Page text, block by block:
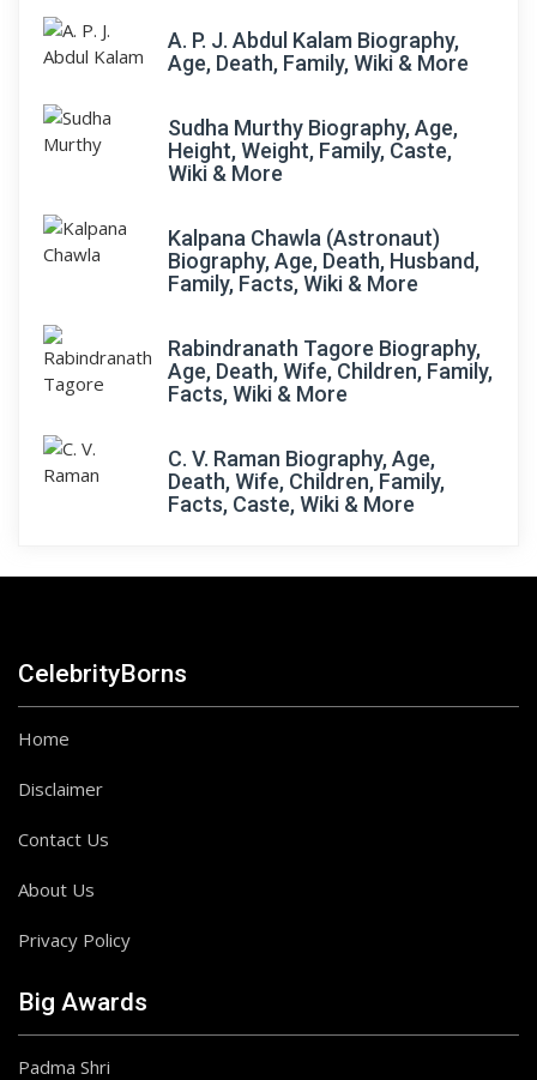
A. P. J. Abdul Kalam Biography,
Age, Death, Family, Wiki & More
Sudha Murthy Biography, Age,
Height, Weight, Family, Caste,
Wiki & More
Kalpana Chawla (Astronaut)
Biography, Age, Death, Husband,
Family, Facts, Wiki & More
Rabindranath Tagore Biography,
Age, Death, Wife, Children, Family,
Facts, Wiki & More
C. V. Raman Biography, Age,
Death, Wife, Children, Family,
Facts, Caste, Wiki & More
CelebrityBorns
Home
Disclaimer
Contact Us
About Us
Privacy Policy
Big Awards
Padma Shri